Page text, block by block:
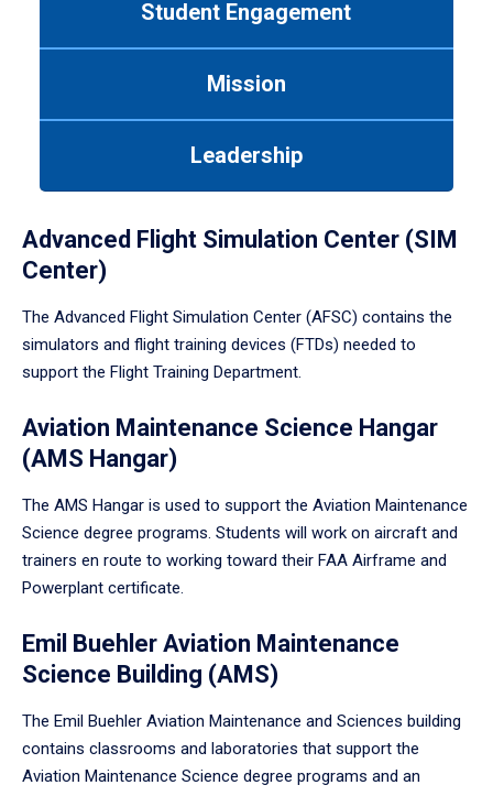
Student Engagement
Mission
Leadership
Advanced Flight Simulation Center (SIM
Center)
The Advanced Flight Simulation Center (AFSC) contains the
simulators and flight training devices (FTDs) needed to
support the Flight Training Department.
Aviation Maintenance Science Hangar
(AMS Hangar)
The AMS Hangar is used to support the Aviation Maintenance
Science degree programs. Students will work on aircraft and
trainers en route to working toward their FAA Airframe and
Powerplant certificate.
Emil Buehler Aviation Maintenance
Science Building (AMS)
The Emil Buehler Aviation Maintenance and Sciences building
contains classrooms and laboratories that support the
Aviation Maintenance Science degree programs and an